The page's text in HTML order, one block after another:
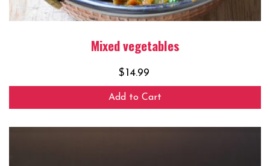
Mixed vegetables
$14.99
Add to Cart